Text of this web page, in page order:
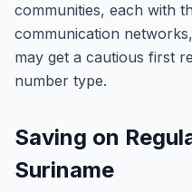
communities, each with
communication
may get a cautious first
number type.
Saving on
Suriname